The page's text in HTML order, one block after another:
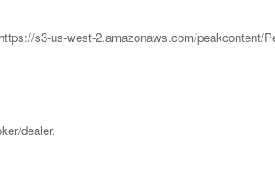
s3-us-west-2.amazonaws.com/peakcontent/
dealer.